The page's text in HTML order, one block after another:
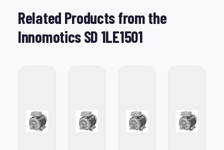
Related Products from the
Innomotics SD 1LE1501